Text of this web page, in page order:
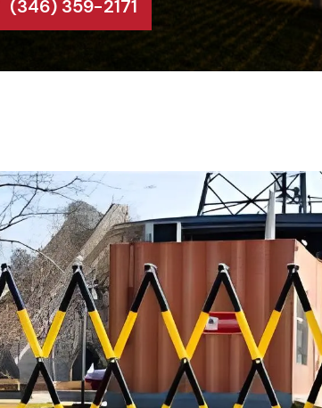
(346) 359-2171